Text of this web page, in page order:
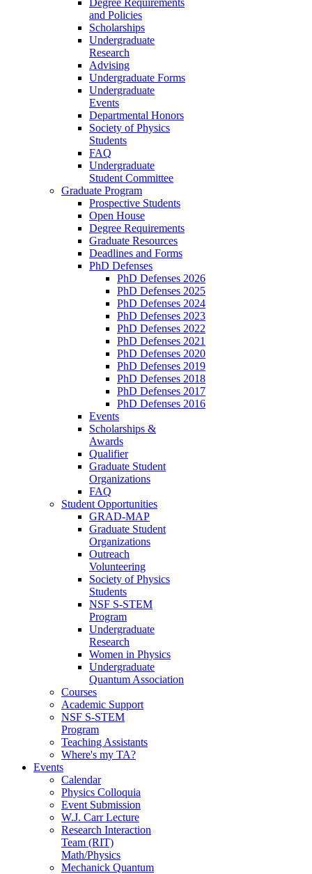
and Policies
Scholarships
Undergraduate
Research
Advising
Undergraduate Forms
Undergraduate
Events
Departmental Honors
Society of Physics
Students
FAQ
Undergraduate
Student Committee
Graduate Program
Prospective Students
Open House
Degree Requirements
Graduate Resources
Deadlines and Forms
PhD Defenses
PhD Defenses 2026
PhD Defenses 2025
PhD Defenses 2024
PhD Defenses 2023
PhD Defenses 2022
PhD Defenses 2021
PhD Defenses 2020
PhD Defenses 2019
PhD Defenses 2018
PhD Defenses 2017
PhD Defenses 2016
Events
Scholarships &
Awards
Qualifier
Graduate Student
Organizations
FAQ
Student Opportunities
GRAD-MAP
Graduate Student
Organizations
Outreach
Volunteering
Society of Physics
Students
NSF S-STEM
Program
Undergraduate
Research
Women in Physics
Undergraduate
Quantum Association
Courses
Academic Support
NSF S-STEM
Program
Teaching Assistants
Where's my TA?
Events
Calendar
Physics Colloquia
Event Submission
W.J. Carr Lecture
Research Interaction
Team (RIT)
Math/Physics
Mechanick Quantum